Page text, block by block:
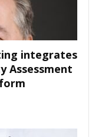
integrates
Assessment